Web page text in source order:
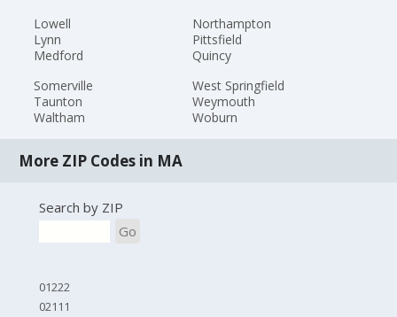
Lowell
Lynn
Medford
Northampton
Pittsfield
Quincy
Somerville
Taunton
Waltham
West Springfield
Weymouth
Woburn
More ZIP Codes in MA
Search by ZIP
Go
01222
02111